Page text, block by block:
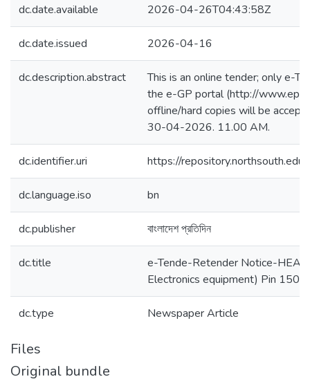
dc.date.available 2026-04-26T04:43:58Z
dc.date.issued 2026-04-16
dc.description.abstract
This is an online tender; only e-
the e-GP portal (http://
offline/hard copies will be
30-04-2026. 11.00 AM.
dc.identifier.uri https://
dc.language.iso bn
dc.publisher বাংলাদেশ প্রতিদিন
dc.title
e-Tende-Retender Notice-HEAT
Electronics equipment) Pin
dc.type Newspaper Article
Files
Original bundle